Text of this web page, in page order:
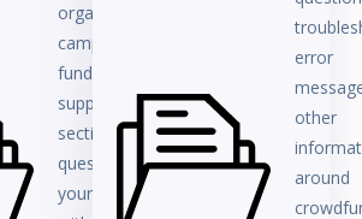
organization,
campaign owner,
fundraiser, or
supporter, this
section answers
questions about
your user account
error
other
around